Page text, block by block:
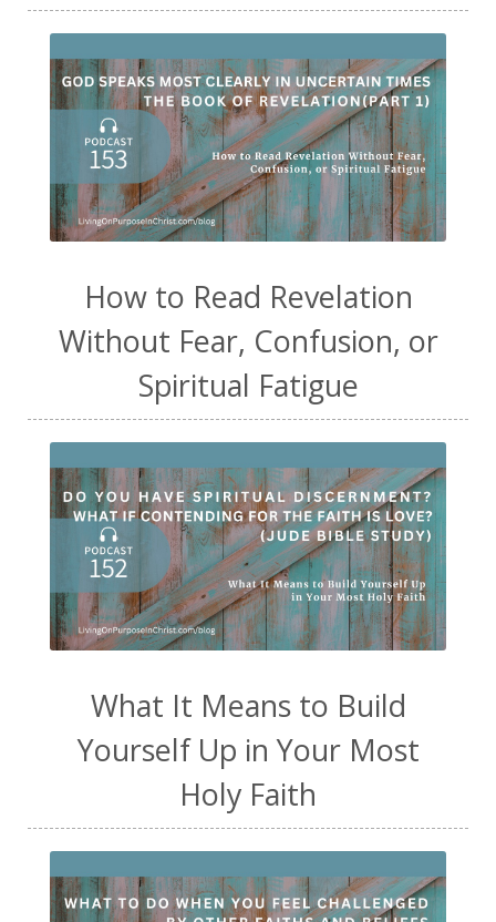
How to Read Revelation
Without Fear, Confusion, or
Spiritual Fatigue
What It Means to Build
Yourself Up in Your Most
Holy Faith